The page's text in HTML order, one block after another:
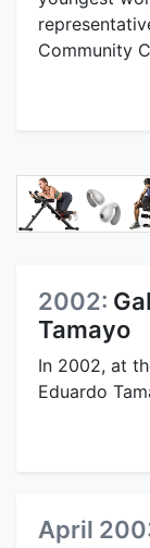
Community
2002:
Tamayo
In 2002, at
Eduardo
April